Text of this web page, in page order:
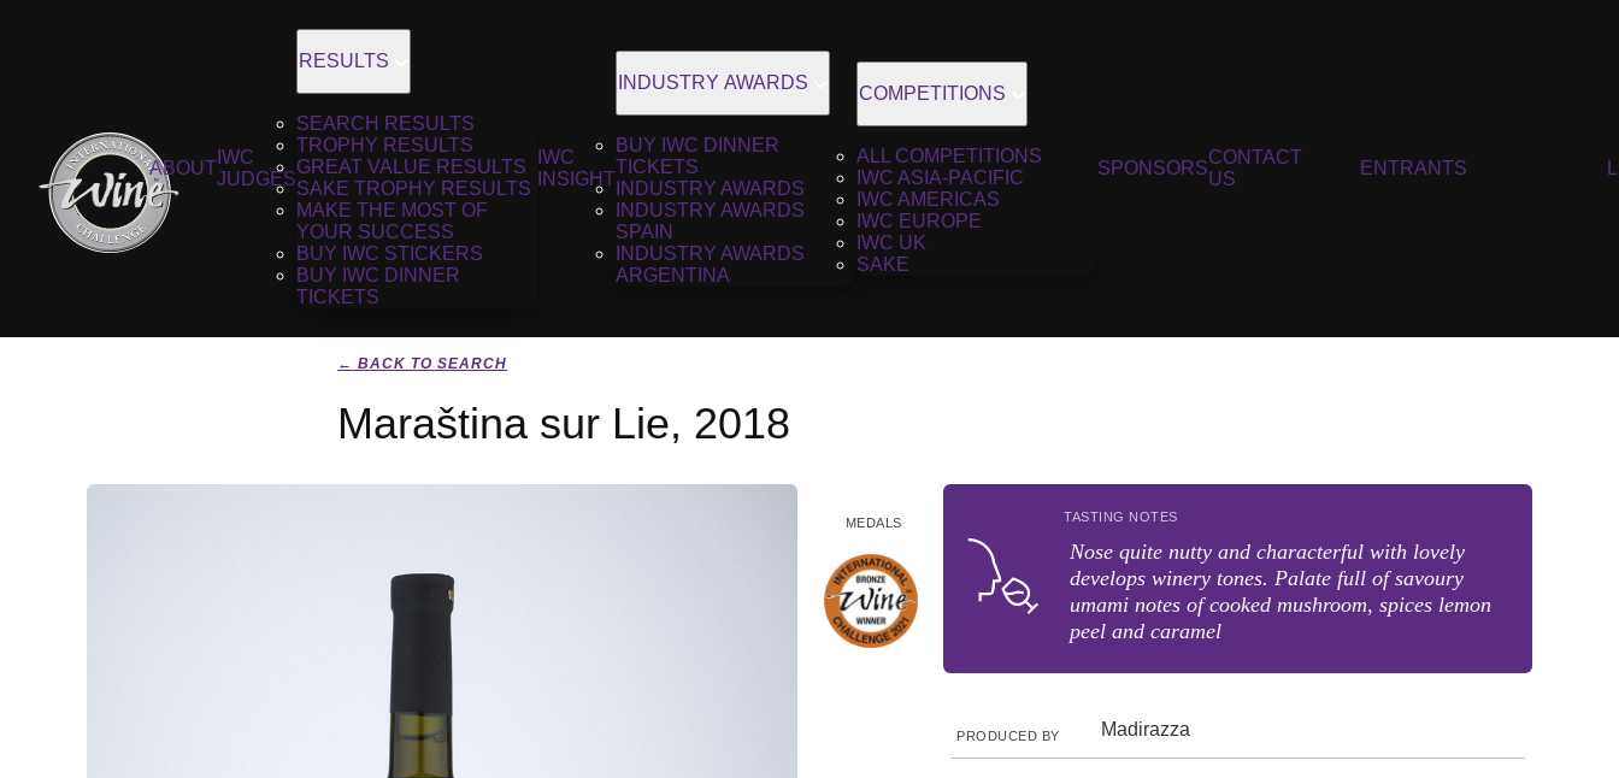
ABOUT
IWC
JUDGES
RESULTS
SEARCH RESULTS
TROPHY RESULTS
GREAT VALUE RESULTS
SAKE TROPHY RESULTS
MAKE THE MOST OF
YOUR SUCCESS
BUY IWC STICKERS
BUY IWC DINNER
TICKETS
IWC
INSIGHT
INDUSTRY AWARDS
BUY IWC DINNER
TICKETS
INDUSTRY AWARDS
INDUSTRY AWARDS
SPAIN
INDUSTRY AWARDS
ARGENTINA
COMPETITIONS
ALL COMPETITIONS
IWC ASIA-PACIFIC
IWC AMERICAS
IWC EUROPE
IWC UK
SAKE
SPONSORS
CONTACT
US
ENTRANTS
← BACK TO SEARCH
Maraština sur Lie, 2018
MEDALS TASTING NOTES
Nose quite nutty and characterful with lovely
develops winery tones. Palate full of savoury
umami notes of cooked mushroom, spices lemon
peel and caramel
PRODUCED BY Madirazza